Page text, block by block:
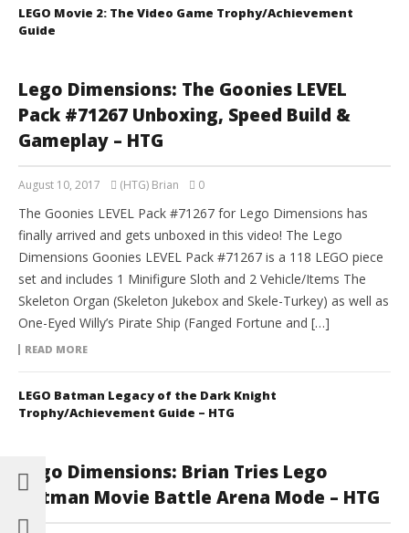
LEGO Movie 2: The Video Game Trophy/Achievement
Guide
Lego Dimensions: The Goonies LEVEL
Pack #71267 Unboxing, Speed Build &
Gameplay – HTG
August 10, 2017 (HTG) Brian 0
The Goonies LEVEL Pack #71267 for Lego Dimensions has
finally arrived and gets unboxed in this video! The Lego
Dimensions Goonies LEVEL Pack #71267 is a 118 LEGO piece
set and includes 1 Minifigure Sloth and 2 Vehicle/Items The
Skeleton Organ (Skeleton Jukebox and Skele-Turkey) as well as
One-Eyed Willy’s Pirate Ship (Fanged Fortune and […]
READ MORE
LEGO Batman Legacy of the Dark Knight
Trophy/Achievement Guide – HTG
Lego Dimensions: Brian Tries Lego
Batman Movie Battle Arena Mode – HTG